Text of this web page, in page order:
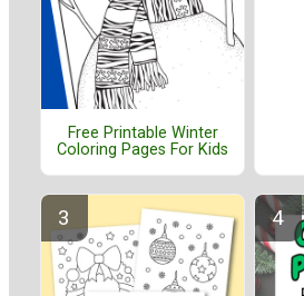
Free Printable Winter
Coloring Pages For Kids